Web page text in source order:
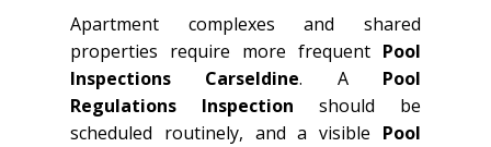
Apartment complexes and shared
properties require more frequent Pool
Inspections Carseldine. A Pool
Regulations Inspection should be
scheduled routinely, and a visible Pool